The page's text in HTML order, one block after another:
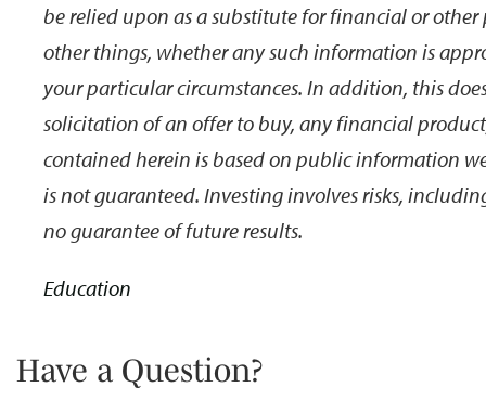
be relied upon as a substitute for financial or other
other things, whether any such information is
your particular circumstances. In addition, this
solicitation of an offer to buy, any financial
contained herein is based on public information
is not guaranteed. Investing involves risks,
no guarantee of future results.
Education
Have a Question?